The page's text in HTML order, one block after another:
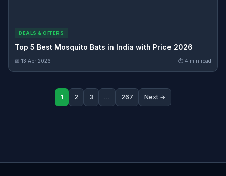
DEALS & OFFERS
Top 5 Best Mosquito Bats in India with Price 2026
📅 13 Apr 2026 ⏱ 4 min read
1 2 3 … 267 Next →